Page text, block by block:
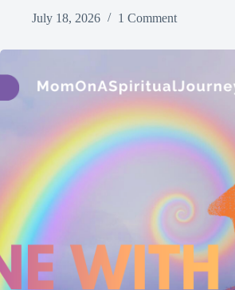
July 18, 2026
1 Comment